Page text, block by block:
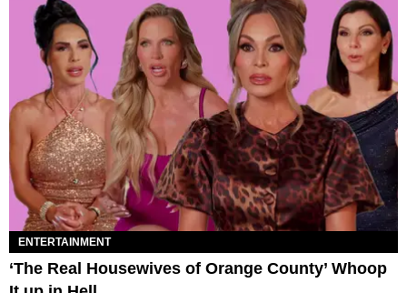
ENTERTAINMENT
‘The Real Housewives of Orange County’ Whoop